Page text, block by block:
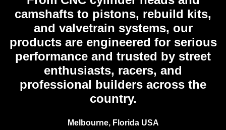
camshafts to pistons, rebuild kits,
and valvetrain systems, our
products are engineered for serious
performance and trusted by street
enthusiasts, racers, and
professional builders across the
country.
Melbourne, Florida USA